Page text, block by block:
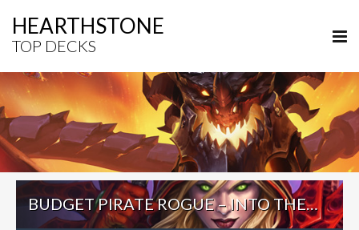
HEARTHSTONE
TOP DECKS
BUDGET PIRATE ROGUE – INTO THE EMERALD DREAM